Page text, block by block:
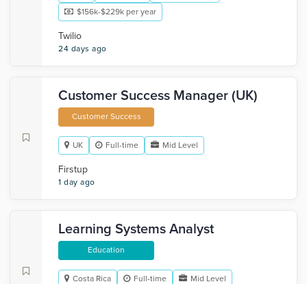
$156k-$229k per year
Twilio
24 days ago
Customer Success Manager (UK)
Customer Success
UK Full-time Mid Level
Firstup
1 day ago
Learning Systems Analyst
Education
Costa Rica Full-time Mid Level